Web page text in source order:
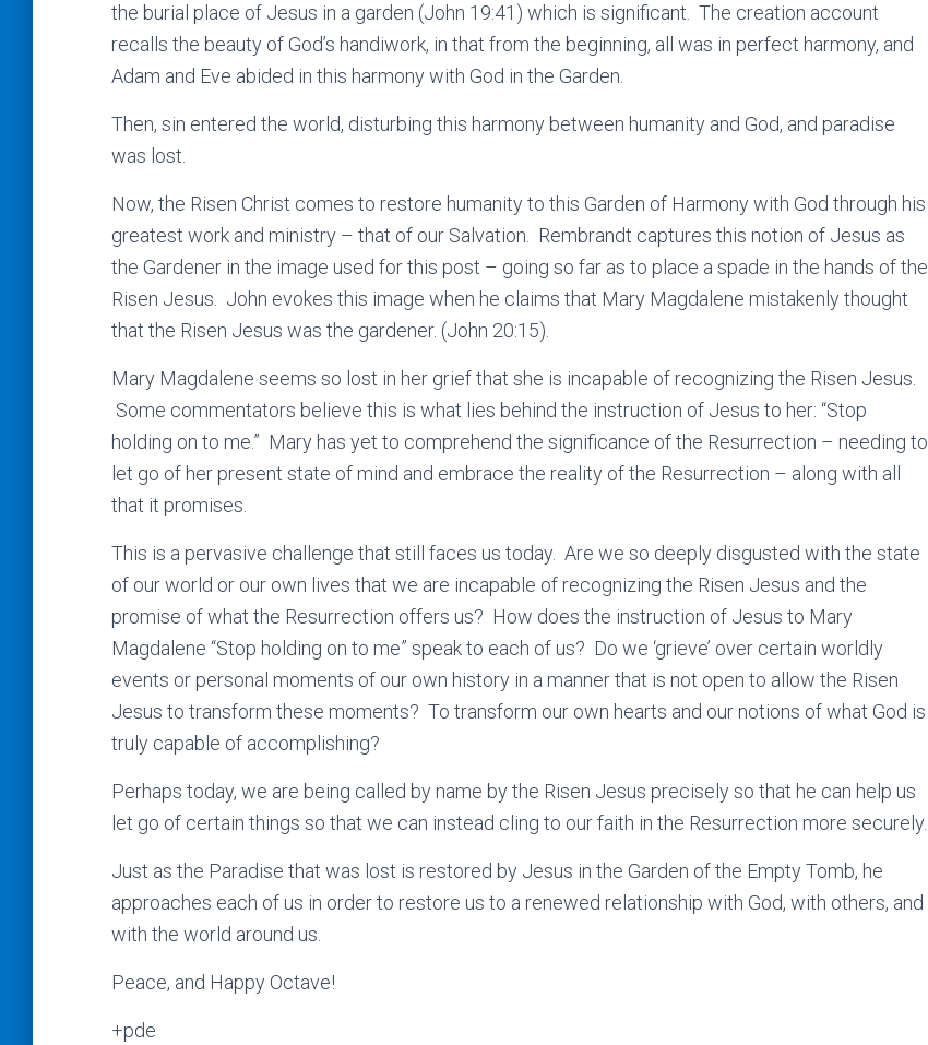
the burial place of Jesus in a garden (John 19:41) which is significant. The creation account
recalls the beauty of God’s handiwork, in that from the beginning, all was in perfect harmony, and
Adam and Eve abided in this harmony with God in the Garden.
Then, sin entered the world, disturbing this harmony between humanity and God, and paradise
was lost.
Now, the Risen Christ comes to restore humanity to this Garden of Harmony with God through his
greatest work and ministry – that of our Salvation. Rembrandt captures this notion of Jesus as
the Gardener in the image used for this post – going so far as to place a spade in the hands of the
Risen Jesus. John evokes this image when he claims that Mary Magdalene mistakenly thought
that the Risen Jesus was the gardener. (John 20:15).
Mary Magdalene seems so lost in her grief that she is incapable of recognizing the Risen Jesus.
Some commentators believe this is what lies behind the instruction of Jesus to her: “Stop
holding on to me.” Mary has yet to comprehend the significance of the Resurrection – needing to
let go of her present state of mind and embrace the reality of the Resurrection – along with all
that it promises.
This is a pervasive challenge that still faces us today. Are we so deeply disgusted with the state
of our world or our own lives that we are incapable of recognizing the Risen Jesus and the
promise of what the Resurrection offers us? How does the instruction of Jesus to Mary
Magdalene “Stop holding on to me” speak to each of us? Do we ‘grieve’ over certain worldly
events or personal moments of our own history in a manner that is not open to allow the Risen
Jesus to transform these moments? To transform our own hearts and our notions of what God is
truly capable of accomplishing?
Perhaps today, we are being called by name by the Risen Jesus precisely so that he can help us
let go of certain things so that we can instead cling to our faith in the Resurrection more securely.
Just as the Paradise that was lost is restored by Jesus in the Garden of the Empty Tomb, he
approaches each of us in order to restore us to a renewed relationship with God, with others, and
with the world around us.
Peace, and Happy Octave!
+pde